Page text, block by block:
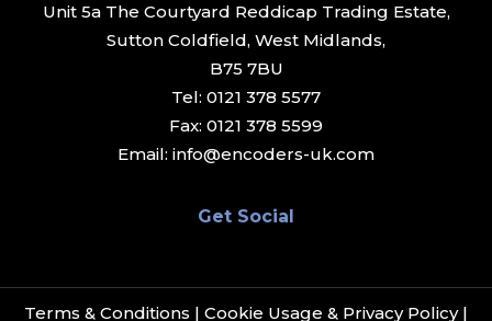
Unit 5a The Courtyard Reddicap Trading Estate,
Sutton Coldfield, West Midlands,
B75 7BU
Tel: 0121 378 5577
Fax: 0121 378 5599
Email: info@encoders-uk.com
Get Social
Terms & Conditions | Cookie Usage & Privacy Policy|